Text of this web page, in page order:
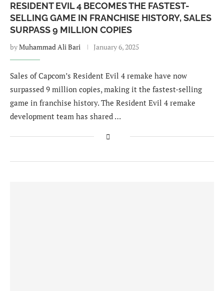
RESIDENT EVIL 4 BECOMES THE FASTEST-
SELLING GAME IN FRANCHISE HISTORY, SALES
SURPASS 9 MILLION COPIES
byMuhammad Ali Bari January 6, 2025
Sales of Capcom’s Resident Evil 4 remake have now
surpassed 9 million copies, making it the fastest-selling
game in franchise history. The Resident Evil 4 remake
development team has shared …